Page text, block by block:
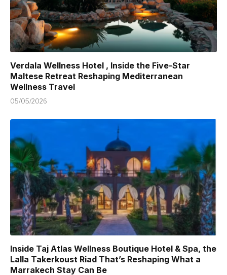
Verdala Wellness Hotel , Inside the Five-Star
Maltese Retreat Reshaping Mediterranean
Wellness Travel
05/05/2026
Inside Taj Atlas Wellness Boutique Hotel & Spa, the
Lalla Takerkoust Riad That’s Reshaping What a
Marrakech Stay Can Be